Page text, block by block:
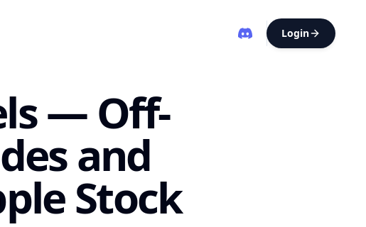
Login
— Off-
and
Stock